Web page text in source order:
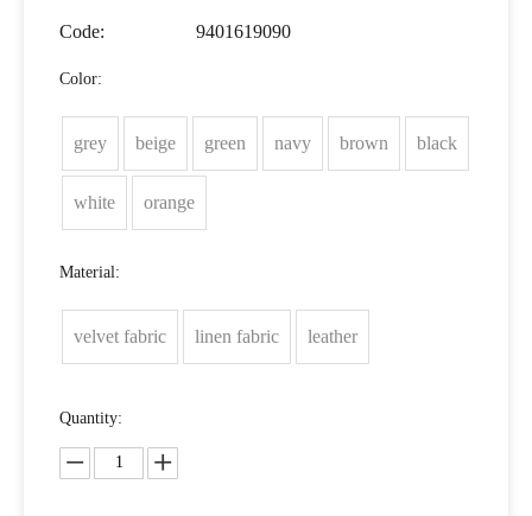
Code: 9401619090
Color:
grey beige green navy brown black
white orange
Material:
velvet fabric linen fabric leather
Quantity: